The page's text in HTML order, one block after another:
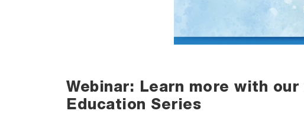
Webinar: Learn more with
Education Series